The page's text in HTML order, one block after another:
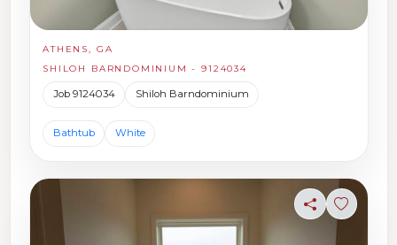
ATHENS, GA
SHILOH BARNDOMINIUM - 9124034
Job 9124034 Shiloh Barndominium
Bathtub White
ShareSign in